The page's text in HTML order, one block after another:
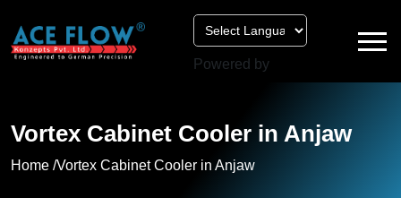
Powered by
Vortex Cabinet Cooler in Anjaw
Home /Vortex Cabinet Cooler in Anjaw